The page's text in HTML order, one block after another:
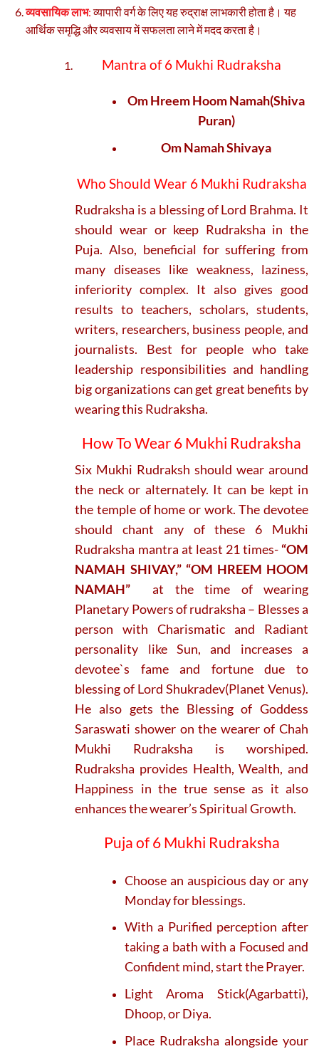
व्यवसायिक लाभ:व्यापारी वर्ग के लिए यह रुद्राक्ष लाभकारी होता है। यह
आर्थिक समृद्धि और व्यवसाय में सफलता लाने में मदद करता है।
Mantra of 6 Mukhi Rudraksha
Om Hreem Hoom Namah(Shiva
Puran)
Om Namah Shivaya
Who Should Wear 6 Mukhi Rudraksha
Rudraksha is a blessing of Lord Brahma. It
should wear or keep Rudraksha in the
Puja. Also, beneficial for suffering from
many diseases like weakness, laziness,
inferiority complex. It also gives good
results to teachers, scholars, students,
writers, researchers, business people, and
journalists. Best for people who take
leadership responsibilities and handling
big organizations can get great benefits by
wearing this Rudraksha.
How To Wear 6 Mukhi Rudraksha
Six Mukhi Rudraksh should wear around
the neck or alternately. It can be kept in
the temple of home or work. The devotee
should chant any of these 6 Mukhi
Rudraksha mantra at least 21 times- “OM
NAMAH SHIVAY,” “OM HREEM HOOM
NAMAH” at the time of wearing
Planetary Powers of rudraksha – Blesses a
person with Charismatic and Radiant
personality like Sun, and increases a
devotee`s fame and fortune due to
blessing of Lord Shukradev(Planet Venus).
He also gets the Blessing of Goddess
Saraswati shower on the wearer of Chah
Mukhi Rudraksha is worshiped.
Rudraksha provides Health, Wealth, and
Happiness in the true sense as it also
enhances the wearer’s Spiritual Growth.
Puja of 6 Mukhi Rudraksha
Choose an auspicious day or any
Monday for blessings.
With a Purified perception after
taking a bath with a Focused and
Confident mind, start the Prayer.
Light Aroma Stick(Agarbatti),
Dhoop, or Diya.
Place Rudraksha alongside your